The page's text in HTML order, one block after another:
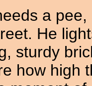
a
He
sturdy
how high